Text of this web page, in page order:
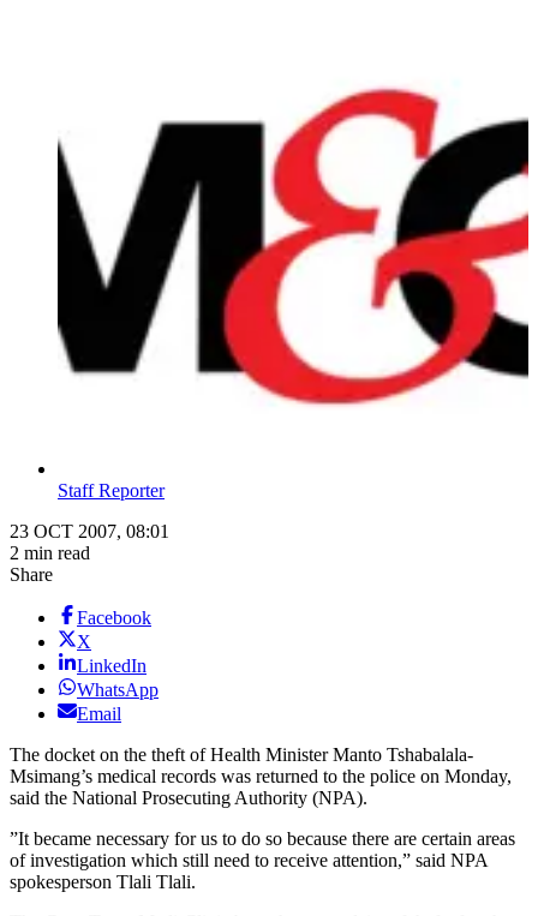
Staff Reporter
23 OCT 2007, 08:01
2 min read
Share
Facebook
X
LinkedIn
WhatsApp
Email
The docket on the theft of Health Minister Manto Tshabalala-
Msimang’s medical records was returned to the police on Monday,
said the National Prosecuting Authority (NPA).
”It became necessary for us to do so because there are certain areas
of investigation which still need to receive attention,” said NPA
spokesperson Tlali Tlali.